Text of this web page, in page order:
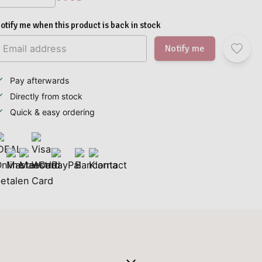
me when this product is back in stock
Notify me
Pay afterwards
Directly from stock
Quick & easy ordering